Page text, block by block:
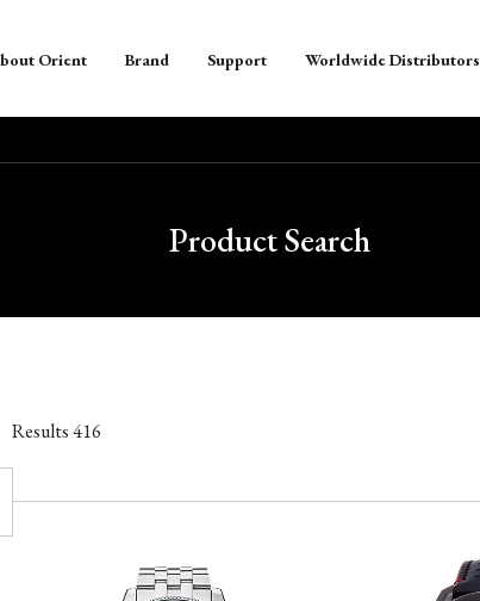
Orient Brand Support Worldwide Distributors
Product Search
Results416